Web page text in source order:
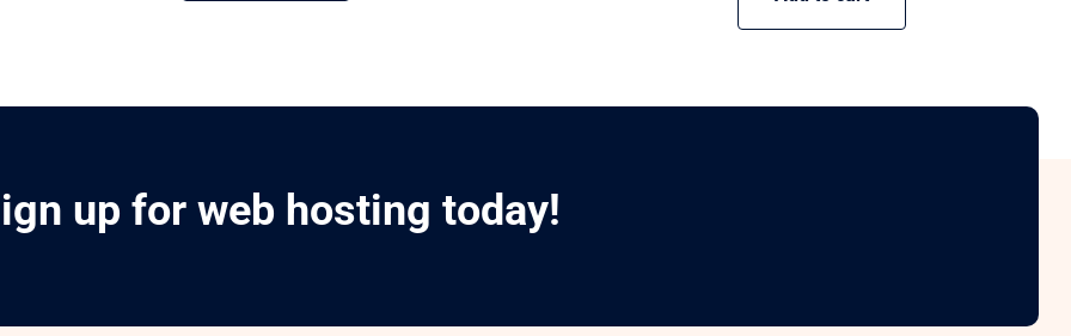
up for web hosting today!